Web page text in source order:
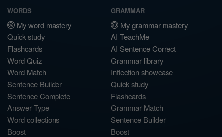
WORDS
My word mastery
Quick study
Flashcards
Word Quiz
Word Match
Sentence Builder
Sentence Complete
Answer Type
Word collections
Boost
GRAMMAR
My grammar mastery
AI TeachMe
AI Sentence Correct
Grammar library
Inflection showcase
Quick study
Flashcards
Grammar Match
Sentence Builder
Boost